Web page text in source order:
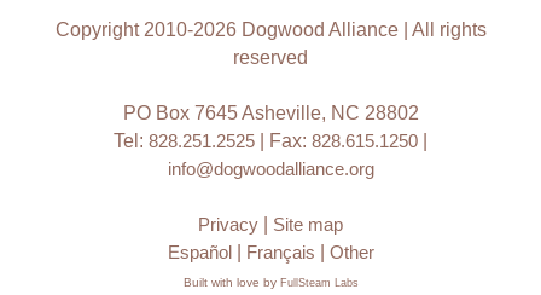
Copyright 2010-2026 Dogwood Alliance | All rights
reserved
PO Box 7645 Asheville, NC 28802
Tel: 828.251.2525 | Fax: 828.615.1250
info@dogwoodalliance.org
Privacy
Site map
Español| Français Other
Built with love by FullSteam Labs